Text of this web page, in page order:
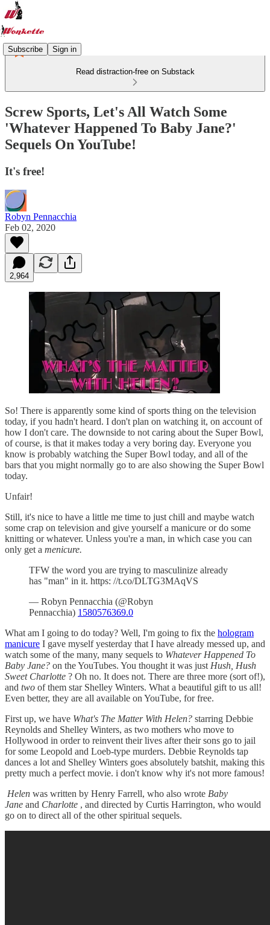
Subscribe Sign in
Read distraction-free on Substack
Screw Sports, Let's All Watch Some
'Whatever Happened To Baby Jane?'
Sequels On YouTube!
It's free!
Robyn Pennacchia
Feb 02, 2020
2,964
So! There is apparently some kind of sports thing on the television
today, if you hadn't heard. I don't plan on watching it, on account of
how I don't care. The downside to not caring about the Super Bowl,
of course, is that it makes today a very boring day. Everyone you
know is probably watching the Super Bowl today, and all of the
bars that you might normally go to are also showing the Super Bowl
today.
Unfair!
Still, it's nice to have a little me time to just chill and maybe watch
some crap on television and give yourself a manicure or do some
knitting or whatever. Unless you're a man, in which case you can
only get a menicure.
TFW the word you are trying to masculinize already
has "man" in it. https: //t.co/DLTG3MAqVS
— Robyn Pennacchia (@Robyn
Pennacchia) 1580576369.0
What am I going to do today? Well, I'm going to fix the hologram
manicure I gave myself yesterday that I have already messed up, and
watch some of the many, many sequels to Whatever Happened To
Baby Jane? on the YouTubes. You thought it was just Hush, Hush
Sweet Charlotte ? Oh no. It does not. There are three more (sort of!),
and two of them star Shelley Winters. What a beautiful gift to us all!
Even better, they are all available on YouTube, for free.
First up, we have What's The Matter With Helen? starring Debbie
Reynolds and Shelley Winters, as two mothers who move to
Hollywood in order to reinvent their lives after their sons go to jail
for some Leopold and Loeb-type murders. Debbie Reynolds tap
dances a lot and Shelley Winters goes absolutely batshit, making this
pretty much a perfect movie. i don't know why it's not more famous!
Helen was written by Henry Farrell, who also wrote Baby
Jane and Charlotte , and directed by Curtis Harrington, who would
go on to direct all of the other spiritual sequels.